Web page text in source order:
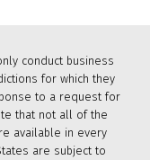
conduct business
for which they
to a request for
that not all of the
available in every
are subject to